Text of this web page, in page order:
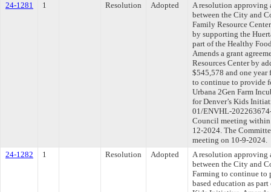
24-1281
1 Resolution Adopted
A resolution approving
between the City and
Family Resource
by supporting the
part of the Healthy
Amends a grant
Resources Center by
$545,578 and one year
to continue to provide
Urbana 2Gen Farm
for Denver’s Kids
01/ENVHL-
Council meeting
12-2024. The
meeting on 10-9-2024.
24-1282
1 Resolution Adopted
A resolution approving
between the City and
Farming to continue to
based education as